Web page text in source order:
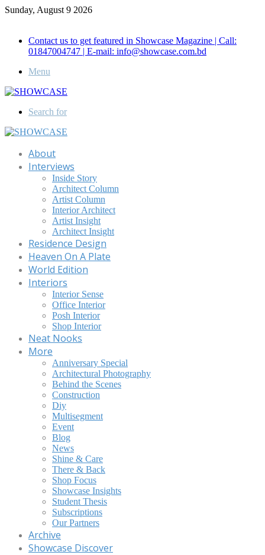
Sunday, August 9 2026
Contact us to get featured in Showcase Magazine | Call:
01847004747 | E-mail: info@showcase.com.bd
Menu
Search for
About
Interviews
Inside Story
Architect Column
Artist Column
Interior Architect
Artist Insight
Architect Insight
Residence Design
Heaven On A Plate
World Edition
Interiors
Interior Sense
Office Interior
Posh Interior
Shop Interior
Neat Nooks
More
Anniversary Special
Architectural Photography
Behind the Scenes
Construction
Diy
Multisegment
Event
Blog
News
Shine & Care
There & Back
Shop Focus
Showcase Insights
Student Thesis
Subscriptions
Our Partners
Archive
Showcase Discover